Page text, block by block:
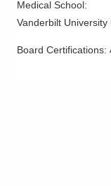
Medical School:
Vanderbilt
Board Certifications: